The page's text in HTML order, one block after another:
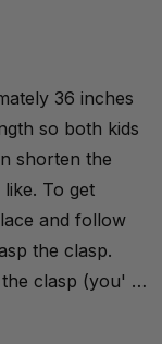
36 inches
so both kids
shorten the
To get
and follow
the clasp.
clasp (you' …